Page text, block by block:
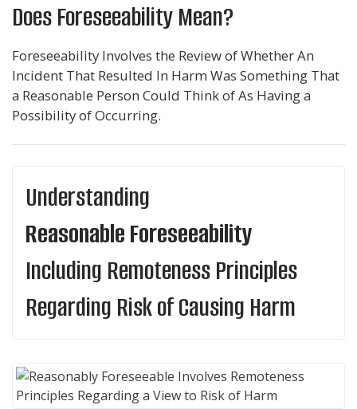
Does Foreseeability Mean?
Foreseeability Involves the Review of Whether An
Incident That Resulted In Harm Was Something That
a Reasonable Person Could Think of As Having a
Possibility of Occurring.
Understanding
Reasonable Foreseeability
Including Remoteness Principles
Regarding Risk of Causing Harm